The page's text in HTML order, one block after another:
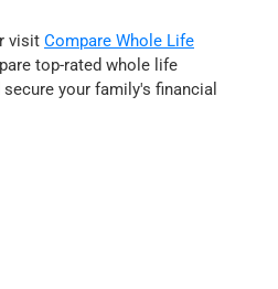
visit Compare Whole Life
top-rated whole life
your family's financial